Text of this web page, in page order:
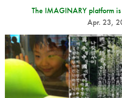
The IMAGINARY platform
Apr. 23,